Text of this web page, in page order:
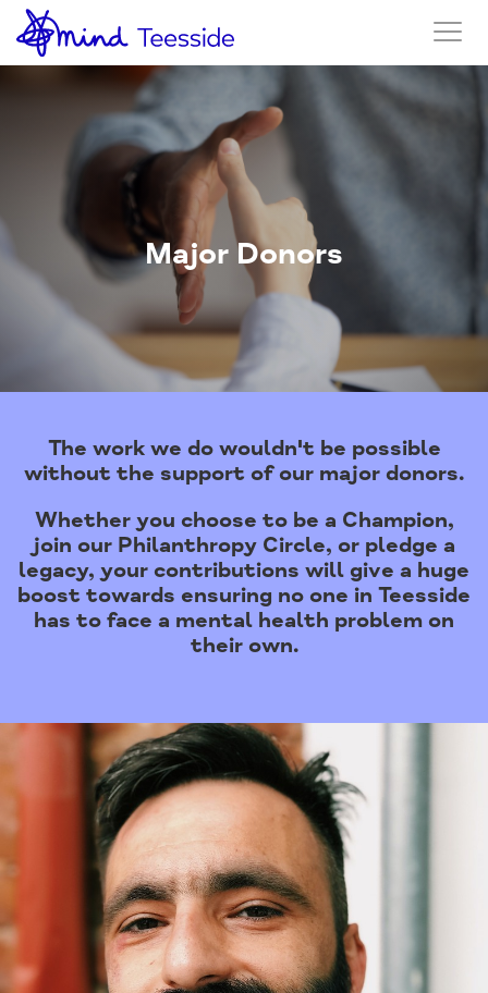
Major Donors
The work we do wouldn't be possible
without the support of our major donors.
Whether you choose to be a Champion,
join our Philanthropy Circle, or pledge a
legacy, your contributions will give a huge
boost towards ensuring no one in Teesside
has to face a mental health problem on
their own.